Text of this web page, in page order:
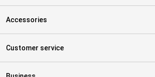
Accessories
Customer service